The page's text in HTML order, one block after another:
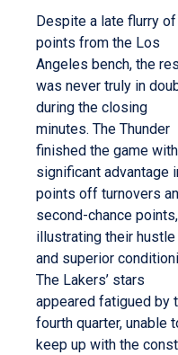
Despite a late flurry of
points from the Los
Angeles bench, the
was never truly in
during the closing
minutes. The Thunder
finished the game
significant advantage
points off turnovers
second-chance points,
illustrating their hustle
and superior
The Lakers’ stars
appeared fatigued by
fourth quarter, unable
keep up with the